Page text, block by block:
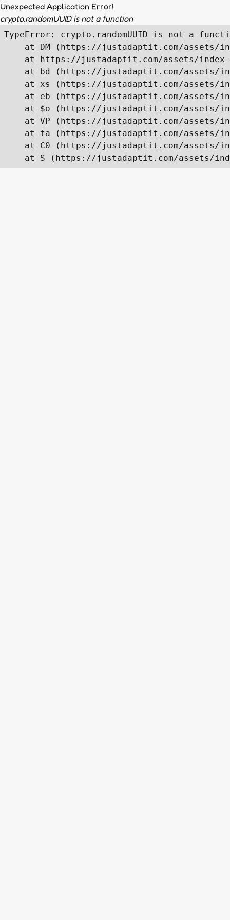
Unexpected Application Error!
crypto.randomUUID is not a function
TypeError: crypto.randomUUID is not a
at DM (https://justadaptit.com/assets/
at https://justadaptit.com/assets/
at bd (https://justadaptit.com/assets/
at xs (https://justadaptit.com/assets/
at eb (https://justadaptit.com/assets/
at $o (https://justadaptit.com/assets/
at VP (https://justadaptit.com/assets/
at ta (https://justadaptit.com/assets/
at C0 (https://justadaptit.com/assets/
at S (https://justadaptit.com/assets/